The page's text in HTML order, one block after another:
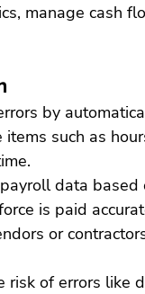
, manage cash
by
items such as
data based
is paid
or
risk of errors like